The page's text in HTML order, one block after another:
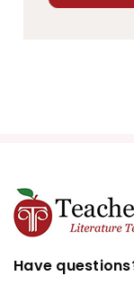
Have